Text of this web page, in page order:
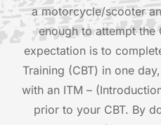
a motorcycle/scooter
enough to attempt the
expectation is to
Training (CBT) in one
with an ITM –
prior to your CBT. By